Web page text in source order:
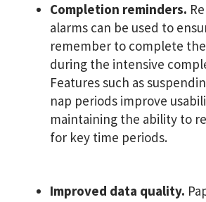
Completion reminders.
alarms can be used to
remember to complete
during the intensive
Features such as
nap periods improve
maintaining the ability to
for key time periods.
Improved data quality.